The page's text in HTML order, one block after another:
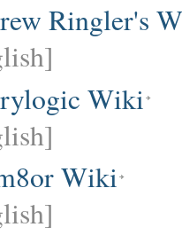
Ringler's
Wiki
Wiki